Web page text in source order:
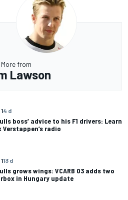
More from
Lawson
4 d
boss’ advice to his F1 drivers: Learn
Verstappen’s radio
13 d
grows wings: VCARB 03 adds two
in Hungary update